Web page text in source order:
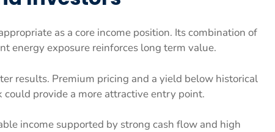
as a core income position. Its combination of
energy exposure reinforces long term value.
results. Premium pricing and a yield below historical
provide a more attractive entry point.
income supported by strong cash flow and high